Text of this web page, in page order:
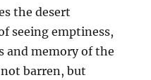
the desert
seeing emptiness,
and memory of the
not barren, but